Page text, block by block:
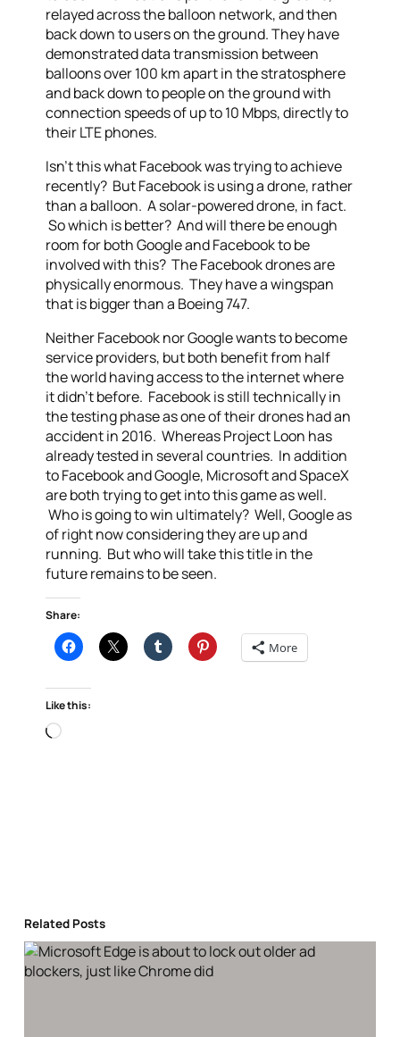
relayed across the balloon network, and then
back down to users on the ground. They have
demonstrated data transmission between
balloons over 100 km apart in the stratosphere
and back down to people on the ground with
connection speeds of up to 10 Mbps, directly to
their LTE phones.
Isn’t this what Facebook was trying to achieve
recently? But Facebook is using a drone, rather
than a balloon. A solar-powered drone, in fact.
So which is better? And will there be enough
room for both Google and Facebook to be
involved with this? The Facebook drones are
physically enormous. They have a wingspan
that is bigger than a Boeing 747.
Neither Facebook nor Google wants to become
service providers, but both benefit from half
the world having access to the internet where
it didn’t before. Facebook is still technically in
the testing phase as one of their drones had an
accident in 2016. Whereas Project Loon has
already tested in several countries. In addition
to Facebook and Google, Microsoft and SpaceX
are both trying to get into this game as well.
Who is going to win ultimately? Well, Google as
of right now considering they are up and
running. But who will take this title in the
future remains to be seen.
Share:
More
Like this:
Loading…
Related Posts